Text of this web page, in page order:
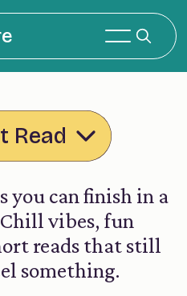
Read
you can finish in a
vibes, fun
reads that still
something.